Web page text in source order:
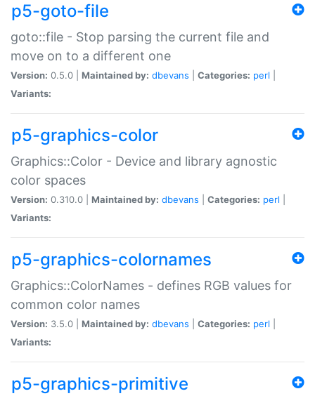
p5-goto-file
goto::file - Stop parsing the current file and
move on to a different one
Version: 0.5.0 | Maintained by: dbevans Categories: perl
Variants:
p5-graphics-color
Graphics::Color - Device and library agnostic
color spaces
Version: 0.310.0 | Maintained by: dbevans Categories: perl
Variants:
p5-graphics-colornames
Graphics::ColorNames - defines RGB values for
common color names
Version: 3.5.0 | Maintained by: dbevans Categories: perl
Variants:
p5-graphics-primitive